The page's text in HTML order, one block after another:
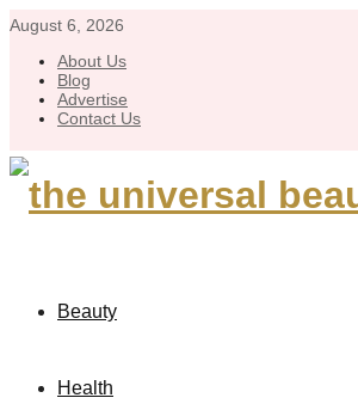
August 6, 2026
About Us
Blog
Advertise
Contact Us
Beauty
Health